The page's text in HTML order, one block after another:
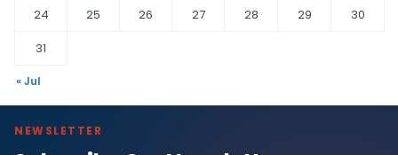
24
25 26 27 28 29
30
31
« Jul
NEWSLETTER